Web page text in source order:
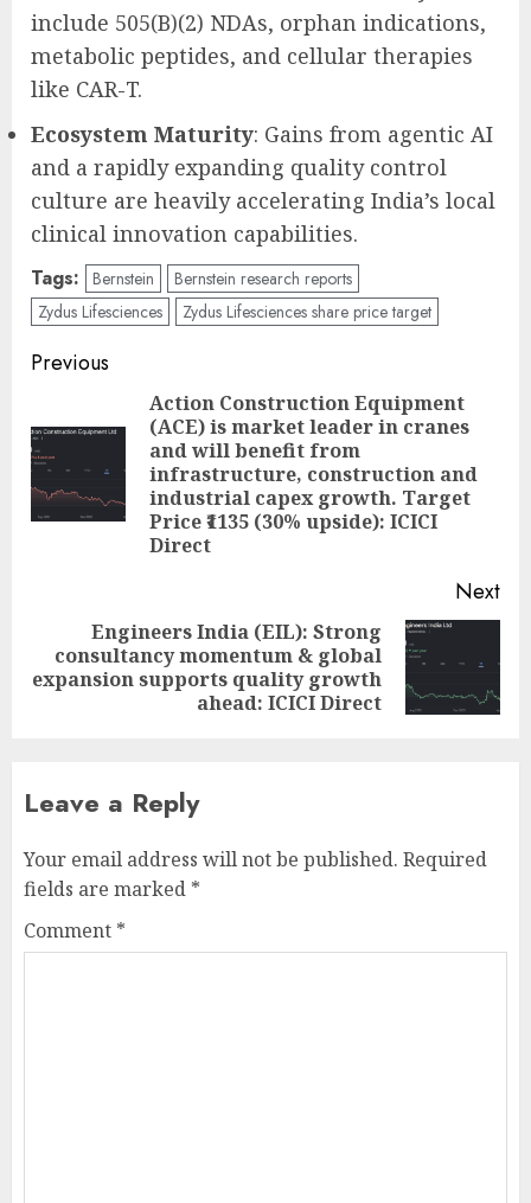
include 505(B)(2) NDAs, orphan indications,
metabolic peptides, and cellular therapies
like CAR-T.
Ecosystem Maturity: Gains from agentic AI
and a rapidly expanding quality control
culture are heavily accelerating India’s local
clinical innovation capabilities.
Tags: Bernstein
Bernstein research reports
Zydus Lifesciences
Zydus Lifesciences share price target
Post
navigation
Previous
Action Construction Equipment
(ACE) is market leader in cranes
and will benefit from
infrastructure, construction and
industrial capex growth. Target
Price ₹1135 (30% upside): ICICI
Direct
Next
Next
post:
Engineers India (EIL): Strong
consultancy momentum & global
expansion supports quality growth
ahead: ICICI Direct
Leave a Reply
Your email address will not be published. Required
fields are marked *
Comment *